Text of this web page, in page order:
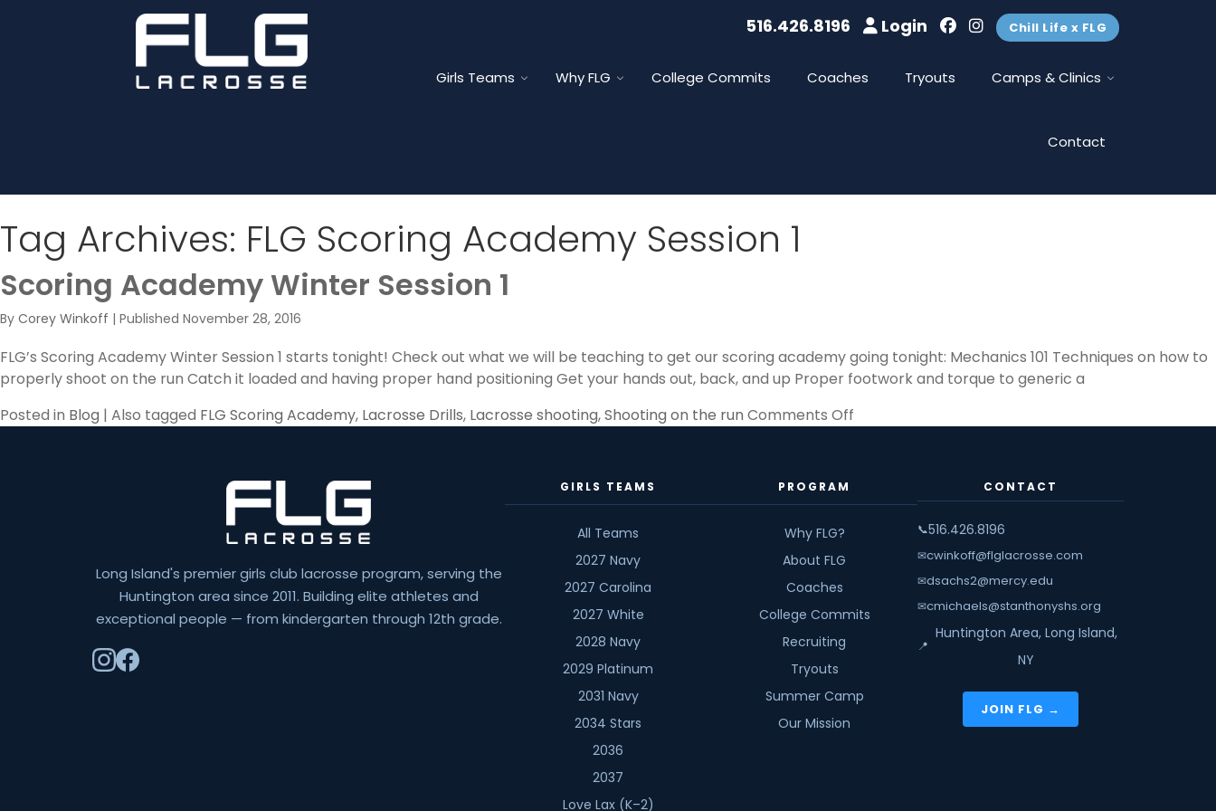
516.426.8196 Login Chill Life x FLG
Girls Teams Why FLG College Commits Coaches Tryouts Camps & Clinics
Contact
Tag Archives: FLG Scoring Academy Session 1
Scoring Academy Winter Session 1
By Corey Winkoff | Published November 28, 2016
FLG’s Scoring Academy Winter Session 1 starts tonight! Check out what we will be teaching to get our scoring academy going tonight: Mechanics 101 Techniques on how to
properly shoot on the run Catch it loaded and having proper hand positioning Get your hands out, back, and up Proper footwork and torque to generic a
Posted in Blog | Also tagged FLG Scoring Academy, Lacrosse Drills, Lacrosse shooting,Shooting on the run Comments Off
Session
Long Island's premier girls club lacrosse program, serving the
Huntington area since 2011. Building elite athletes and
exceptional people — from kindergarten through 12th grade.
GIRLS TEAMS
All Teams
2027 Navy
2027 Carolina
2027 White
2028 Navy
2029 Platinum
2031 Navy
2034 Stars
2036
2037
Love Lax (K–2)
PROGRAM
Why FLG?
About FLG
Coaches
College Commits
Recruiting
Tryouts
Summer Camp
Our Mission
CONTACT
📞516.426.8196
✉cwinkoff@flglacrosse.com
✉dsachs2@mercy.edu
✉cmichaels@stanthonyshs.org
📍
Huntington Area, Long Island,
NY
JOIN FLG →